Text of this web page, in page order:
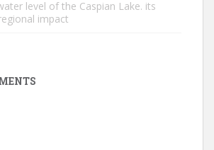
level of the Caspian Lake. its
impact